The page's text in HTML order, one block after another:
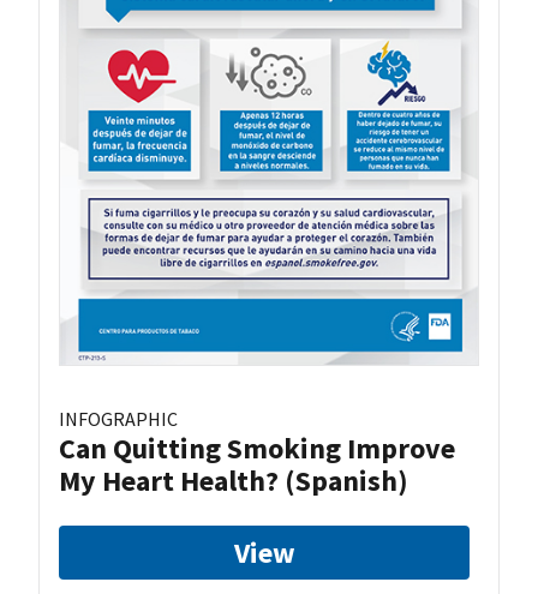
INFOGRAPHIC
Can Quitting Smoking Improve
My Heart Health? (Spanish)
View